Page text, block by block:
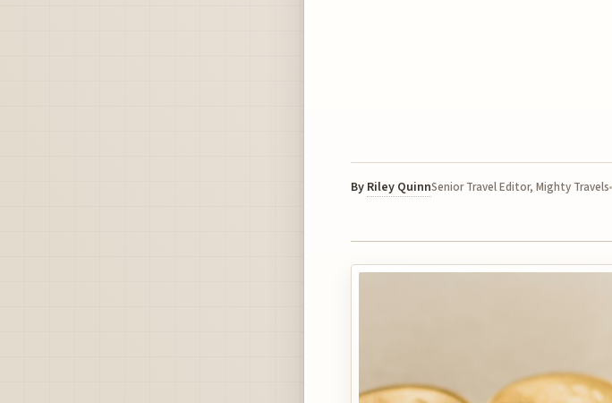
By Riley QuinnSenior Travel Editor, Mighty Travels